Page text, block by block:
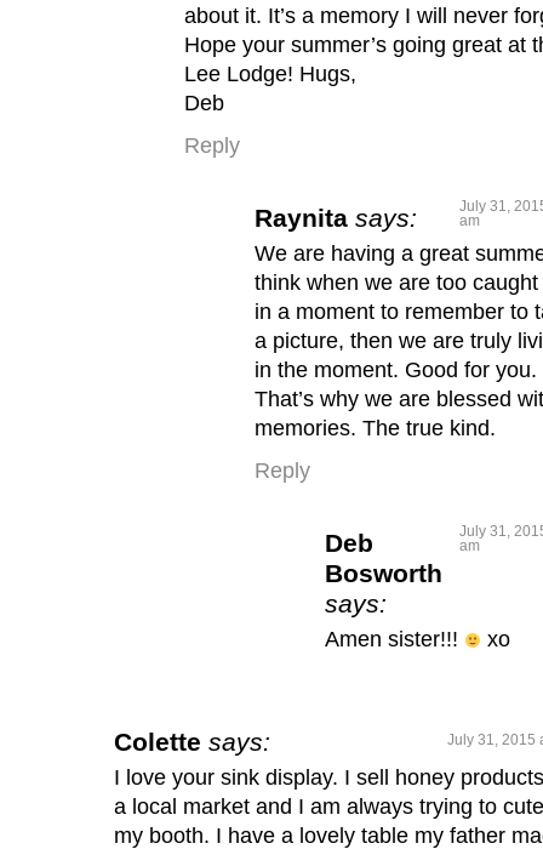
about it. It’s a memory I will never
Hope your summer’s going great at
Lee Lodge! Hugs,
Deb
Reply
Raynita says:
July 31,
am
We are having a great
think when we are too caught
in a moment to remember to
a picture, then we are truly
in the moment. Good for you.
That’s why we are blessed
memories. The true kind.
Reply
Deb
Bosworth
says:
July 31,
am
Amen sister!!! xo
Colette says: July 31, 2015
I love your sink display. I sell honey
a local market and I am always trying to
my booth. I have a lovely table my father